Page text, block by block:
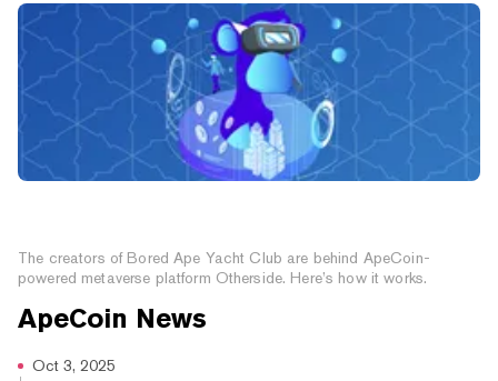
The creators of Bored Ape Yacht Club are behind ApeCoin-
powered metaverse platform Otherside. Here’s how it works.
ApeCoin News
Oct 3, 2025